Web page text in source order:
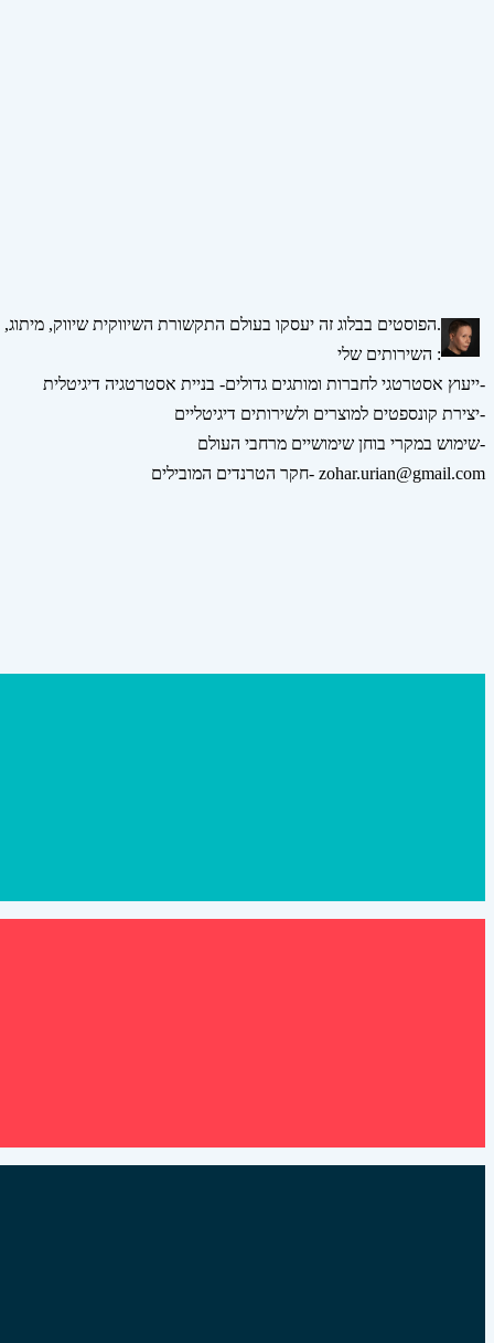
הפוסטים בבלוג זה יעסקו בעולם התקשורת השיווקית שיווק, מיתוג, אסטרטגיה, דיגיטל ומדיה חברתית.
השירותים שלי :
ייעוץ אסטרטגי לחברות ומותגים גדולים- בניית אסטרטגיה דיגיטלית-
יצירת קונספטים למוצרים ולשירותים דיגיטליים-
שימוש במקרי בוחן שימושיים מרחבי העולם-
חקר הטרנדים המובילים- zohar.urian@gmail.com